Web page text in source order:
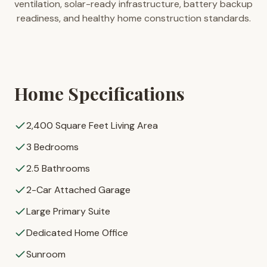
ventilation, solar-ready infrastructure, battery backup
readiness, and healthy home construction standards.
Home Specifications
2,400 Square Feet Living Area
3 Bedrooms
2.5 Bathrooms
2-Car Attached Garage
Large Primary Suite
Dedicated Home Office
Sunroom